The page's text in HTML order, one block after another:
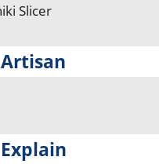
Slicer
Artisan
Explain